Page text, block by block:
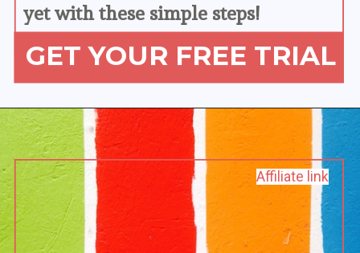
yet with these simple steps!
GET YOUR FREE TRIAL
Affiliate link
Affiliate link